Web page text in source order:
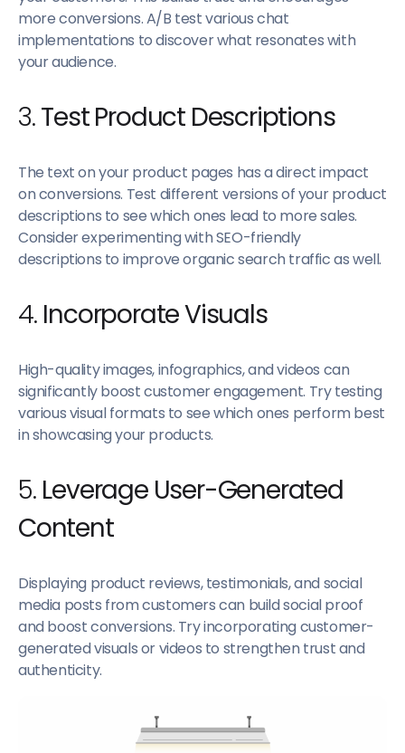
more conversions. A/B test various chat
implementations to discover what resonates with
your audience.
3.Test Product Descriptions
The text on your product pages has a direct impact
on conversions. Test different versions of your product
descriptions to see which ones lead to more sales.
Consider experimenting with SEO-friendly
descriptions to improve organic search traffic as well.
4. Incorporate Visuals
High-quality images, infographics, and videos can
significantly boost customer engagement. Try testing
various visual formats to see which ones perform best
in showcasing your products.
5. Leverage User-Generated
Content
Displaying product reviews, testimonials, and social
media posts from customers can build social proof
and boost conversions. Try incorporating customer-
generated visuals or videos to strengthen trust and
authenticity.